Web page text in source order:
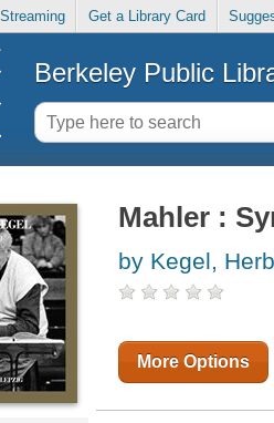
Get a Library Card
Berkeley Public
Mahler :
by Kegel,
More Options